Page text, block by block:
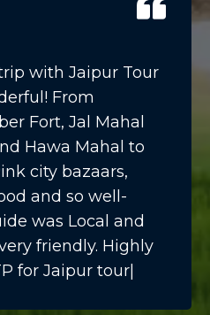
with Jaipur Tour
From
Fort, Jal Mahal
Hawa Mahal to
city bazaars,
and so well-
was Local and
friendly. Highly
for Jaipur tour|